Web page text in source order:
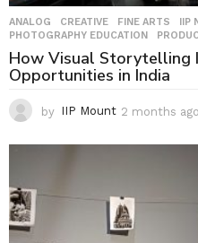
ANALOG ,CREATIVE ,FINE ARTS
PHOTOGRAPHY EDUCATION
,
How Visual Storytelling
Opportunities in India
by IIP Mount 2 months ago